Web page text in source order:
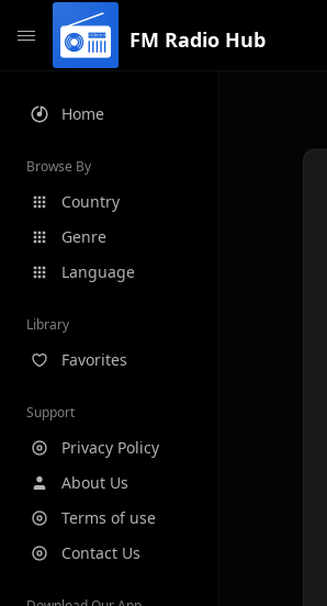
FM Radio Hub
Home
Browse By
Country
Genre
Language
Library
Favorites
Support
Privacy Policy
About Us
Terms of use
Contact Us